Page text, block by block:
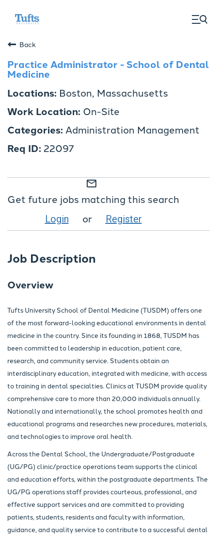
Back
Practice Administrator - School of Dental
Medicine
Boston, Massachusetts
On-Site
Administration Management
22097
mail_outline
Get future jobs matching this search
Login or Register
Job Description
Overview
Tufts University School of Dental Medicine (TUSDM) offers one
of the most forward-looking educational environments in dental
medicine in the country. Since its founding in 1868, TUSDM has
been committed to leadership in education, patient care,
research, and community service. Students obtain an
interdisciplinary education, integrated with medicine, with access
to training in dental specialties. Clinics at TUSDM provide quality
comprehensive care to more than 20,000 individuals annually.
Nationally and internationally, the school promotes health and
educational programs and researches new procedures, materials,
and technologies to improve oral health.
Across the Dental School, the Undergraduate/Postgraduate
(UG/PG) clinic/practice operations team supports the clinical
and education efforts, within the postgraduate departments. The
UG/PG operations staff provides courteous, professional, and
effective support services and are committed to providing
patients, students, residents and faculty with information,
guidance, and quality service to contribute to a successful dental